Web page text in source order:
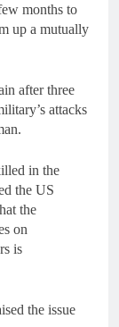
months to
up a mutually
after three
attacks
in the
the US
the
on
is
the issue